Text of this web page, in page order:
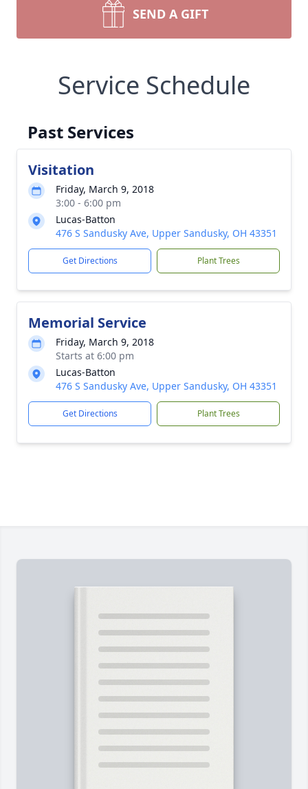
SEND A GIFT
Service Schedule
Past Services
Visitation
Friday, March 9, 2018
3:00 - 6:00 pm
Lucas-Batton
476 S Sandusky Ave, Upper Sandusky, OH 43351
Get Directions Plant Trees
Memorial Service
Friday, March 9, 2018
Starts at 6:00 pm
Lucas-Batton
476 S Sandusky Ave, Upper Sandusky, OH 43351
Get Directions Plant Trees